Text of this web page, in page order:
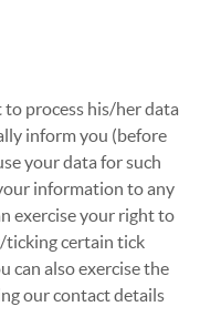
to process his/her data
inform you (before
your data for such
information to any
exercise your right to
ticking certain tick
can also exercise the
our contact details